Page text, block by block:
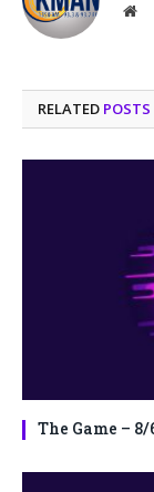
RELATED POSTS
The Game –